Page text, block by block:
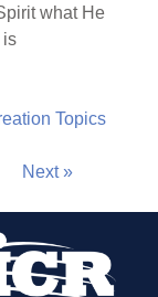
what He
is
Topics
Next »